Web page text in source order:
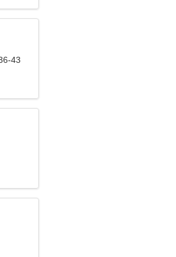
43